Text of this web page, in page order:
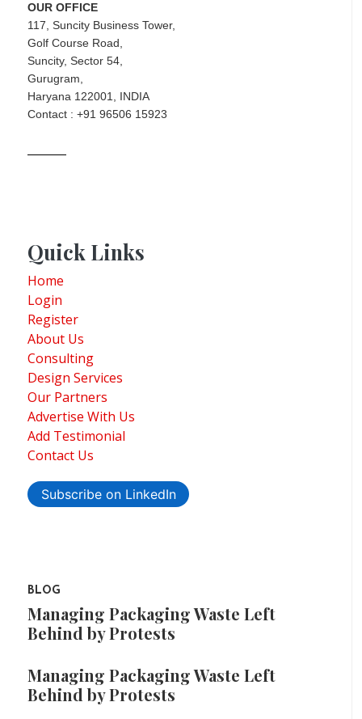
OUR OFFICE
117, Suncity Business Tower,
Golf Course Road,
Suncity, Sector 54,
Gurugram,
Haryana 122001, INDIA
Contact : +91 96506 15923
Quick Links
Home
Login
Register
About Us
Consulting
Design Services
Our Partners
Advertise With Us
Add Testimonial
Contact Us
Subscribe on LinkedIn
BLOG
Managing Packaging Waste Left
Behind by Protests
Managing Packaging Waste Left
Behind by Protests